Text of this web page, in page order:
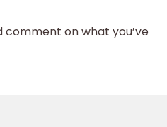
comment on what you’ve